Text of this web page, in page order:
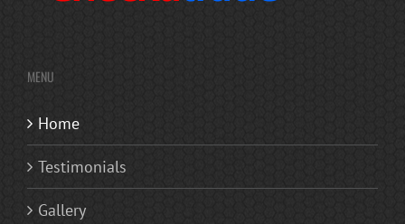
MENU
Home
Testimonials
Gallery